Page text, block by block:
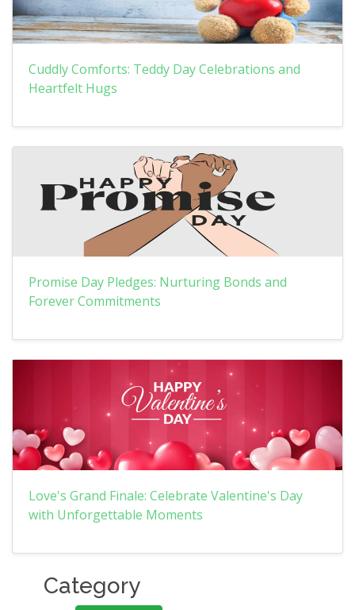
Cuddly Comforts: Teddy Day Celebrations and
Heartfelt Hugs
Promise Day Pledges: Nurturing Bonds and
Forever Commitments
Love's Grand Finale: Celebrate Valentine's Day
with Unforgettable Moments
Category